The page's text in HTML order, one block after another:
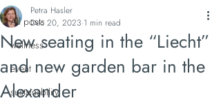
All posts
wellness
event
sustainability
New seating in the “Liecht”
and new garden bar in the
Alexander
Petra Hasler
Dec 20, 2023 1 min read